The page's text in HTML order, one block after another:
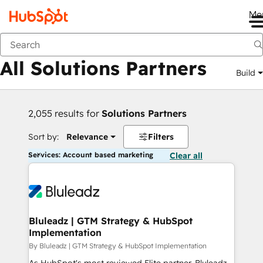
Back
All Solutions Partners Build
2,055 results for Solutions Partners
Sort by: Relevance Filters
Services: Account based marketing Clear all
Bluleadz | GTM Strategy & HubSpot
Implementation
By Bluleadz | GTM Strategy & HubSpot Implementation